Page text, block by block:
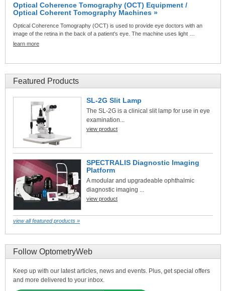
Optical Coherence Tomography (OCT) Equipment /
Optical Coherent Tomography Machines »
Optical Coherence Tomography (OCT) is used to provide eye doctors with an
image of the retina in the back of a patient's eye. The machine uses light …
learn more
Featured Products
SL-2G Slit Lamp
The SL-2G is a clinical slit lamp for use in eye
examination...
view product
SPECTRALIS Diagnostic Imaging
Platform
A modular and upgradeable ophthalmic
diagnostic imaging ...
view product
view all featured products »
Follow OptometryWeb
Keep up with our latest articles, news and events. Plus, get special offers
and more delivered to your inbox.